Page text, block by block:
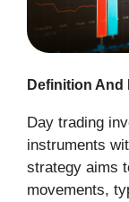
Definition And
Day trading
instruments
strategy aims
movements,